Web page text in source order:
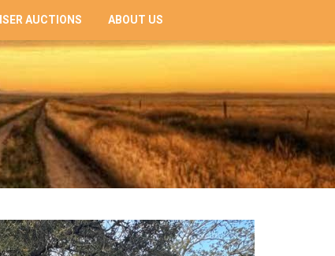
AUCTIONS ABOUT US